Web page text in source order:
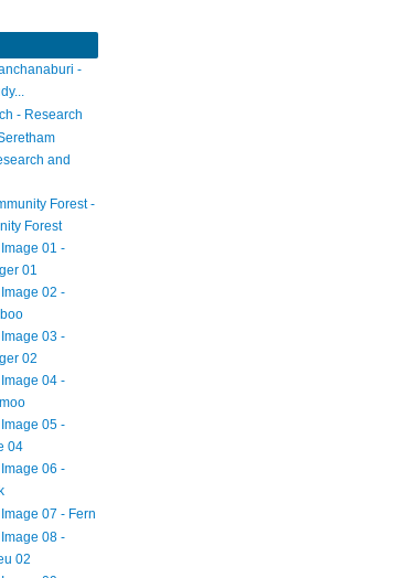
-
- Research
and
Forest -
Forest
01 -
01
02 -
03 -
02
04 -
05 -
04
06 -
07 - Fern
08 -
02